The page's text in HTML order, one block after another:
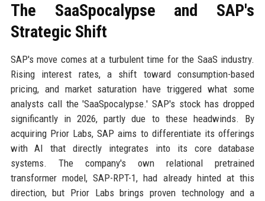
The SaaSpocalypse and SAP's
Strategic Shift
SAP's move comes at a turbulent time for the SaaS industry.
Rising interest rates, a shift toward consumption-based
pricing, and market saturation have triggered what some
analysts call the 'SaaSpocalypse.' SAP's stock has dropped
significantly in 2026, partly due to these headwinds. By
acquiring Prior Labs, SAP aims to differentiate its offerings
with AI that directly integrates into its core database
systems. The company's own relational pretrained
transformer model, SAP-RPT-1, had already hinted at this
direction, but Prior Labs brings proven technology and a